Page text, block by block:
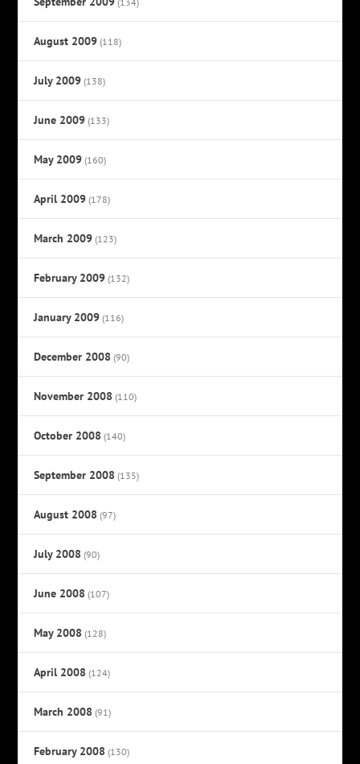
August 2009 (118)
July 2009 (138)
June 2009 (133)
May 2009 (160)
April 2009 (178)
March 2009 (123)
February 2009 (132)
January 2009 (116)
December 2008 (90)
November 2008 (110)
October 2008 (140)
September 2008 (135)
August 2008 (97)
July 2008 (90)
June 2008 (107)
May 2008 (128)
April 2008 (124)
March 2008 (91)
February 2008 (130)